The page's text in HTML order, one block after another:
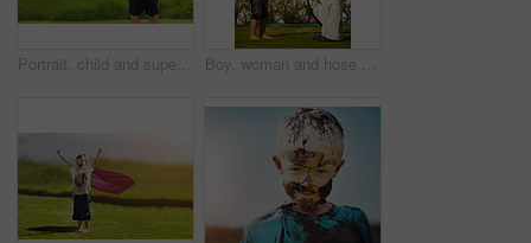
Portrait, child and superhero cape for fun, cosplay and confidence in outdoor playground or park. Little boy, pride and costume as messy, muddy and dirty in garden for games, development or adventure Boy, woman and hose pipe with water fun, splash and playing outdoor in backyard or garden for sunshine. Kid, people or mother on grass or lawn with happiness, activity and enjoyment in summer weather